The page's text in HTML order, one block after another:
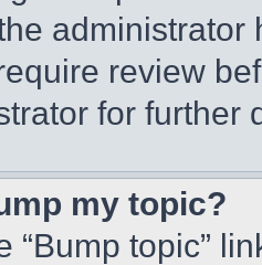
review
for further
my topic?
“Bump topic”